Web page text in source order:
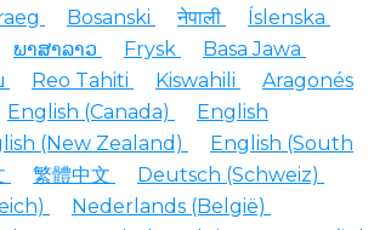
Bosanski नेपाली
Íslenska
ພາສາລາວ Frysk
Basa Jawa
Reo Tahiti Kiswahili
Aragonés
English (Canada)
English
(New Zealand)
English (South
繁體中文
Deutsch (Schweiz)
Nederlands (België)